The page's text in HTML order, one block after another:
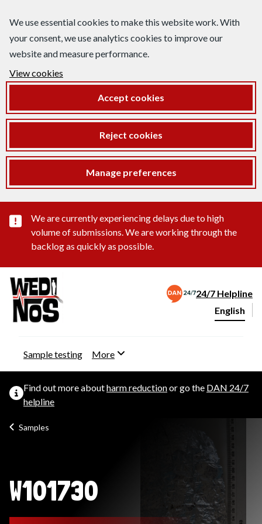
We use essential cookies to make this website work. With
your consent, we use analytics cookies to improve our
website and measure performance.
View cookies
Accept cookies
Reject cookies
Manage preferences
Important substance alert
We are currently experiencing delays due to high
volume of submissions. We are working through the
backlog as quickly as possible.
24/7 Helpline
Change
English
Sample testing More
Find out more aboutharm reductionor go the DAN 24/7
helpline
Samples
W101730